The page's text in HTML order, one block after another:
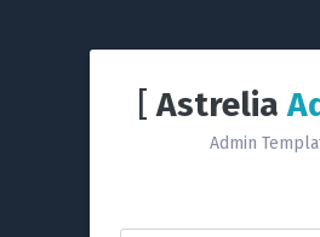
[ Astrelia
Admin